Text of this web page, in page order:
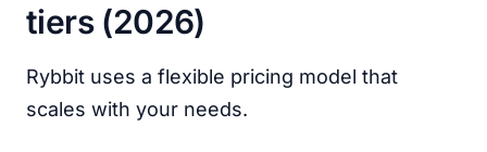
tiers (2026)
Rybbit uses a flexible pricing model that
scales with your needs.